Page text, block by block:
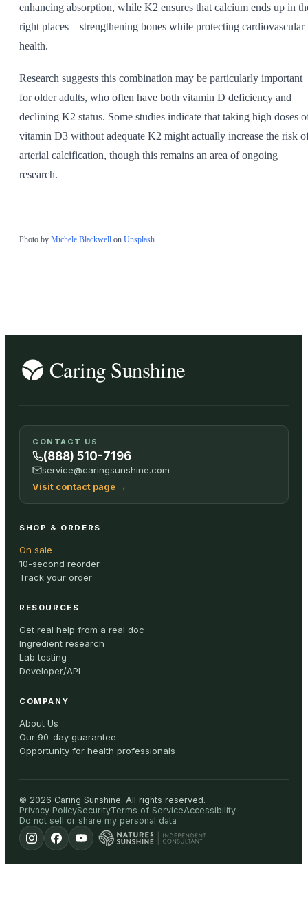
enhancing absorption, while K2 ensures that calcium ends up in
right places—strengthening bones while protecting cardiovascular
health.
Research suggests this combination may be particularly important
for older adults, who often have both vitamin D deficiency and
declining K2 status. Some studies indicate that taking high doses
vitamin D3 without adequate K2 might actually increase the risk
arterial calcification, though this remains an area of ongoing
research.
Photo by Michele Blackwell on Unsplash
CONTACT US
(888) 510-7196
service@caringsunshine.com
Visit contact page →
SHOP & ORDERS
On sale
10-second reorder
Track your order
RESOURCES
Get real help from a real doc
Ingredient research
Lab testing
Developer/API
COMPANY
About Us
Our 90-day guarantee
Opportunity for health professionals
© 2026 Caring Sunshine. All rights reserved.
Privacy PolicySecurityTerms of ServiceAccessibility
Do not sell or share my personal data